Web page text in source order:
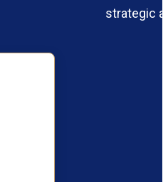
strategic